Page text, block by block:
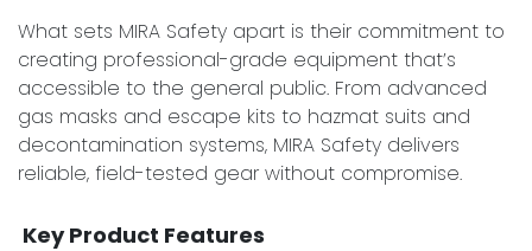
What sets MIRA Safety apart is their commitment to
creating professional-grade equipment that’s
accessible to the general public. From advanced
gas masks and escape kits to hazmat suits and
decontamination systems, MIRA Safety delivers
reliable, field-tested gear without compromise.
Key Product Features